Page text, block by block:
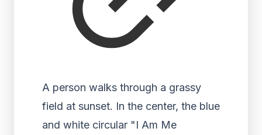
A person walks through a grassy
field at sunset. In the center, the blue
and white circular "I Am Me